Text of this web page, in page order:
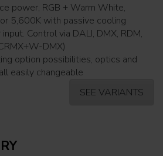
power, RGB + Warm White,
5,600K with passive cooling
Control via DALI, DMX, RDM,
DMX)
option possibilities, optics and
easily changeable
SEE VARIANTS